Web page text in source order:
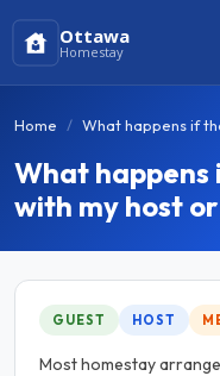
Ottawa
Homestay
Home What happens if
What happens
with my host
GUEST HOST
Most homestay